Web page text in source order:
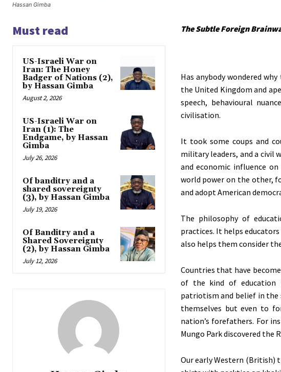
Hassan Gimba
Must read
US-Israeli War on
Iran: The Honey
Badger of Nations (2),
by Hassan Gimba
August 2, 2026
US-Israeli War on
Iran (1): The
Endgame, by Hassan
Gimba
July 26, 2026
Of banditry and a
shared sovereignty
(3), by Hassan Gimba
July 19, 2026
Of Banditry and a
Shared Sovereignty
(2), by Hassan Gimba
July 12, 2026
The Subtle Foreign
Has anybody wondered
the United Kingdom and
speech, behavioural
civilisation.
It took some coups and
military leaders, and a
and economic influence
world power on the other,
and adopt American
The philosophy of
practices. It helps
also helps them consider
Countries that have
of the kind of education
patriotism and belief in the
themselves but even to
nation’s forefathers. For
Mungo Park discovered the
Our early Western (British)